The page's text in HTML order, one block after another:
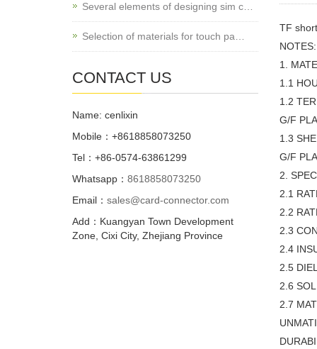
TF
NOTES:
1.
1.1
1.2
G/F
1.3
G/F
2.
2.1
2.2
2.3
2.4
2.5
2.6
2.7
Several elements of designing sim c…
Selection of materials for touch pa…
CONTACT US
Name: cenlixin
Mobile：+8618858073250
Tel：+86-0574-63861299
Whatsapp： 8618858073250
Email： sales@card-connector.com
Add：Kuangyan Town Development
Zone, Cixi City, Zhejiang Province